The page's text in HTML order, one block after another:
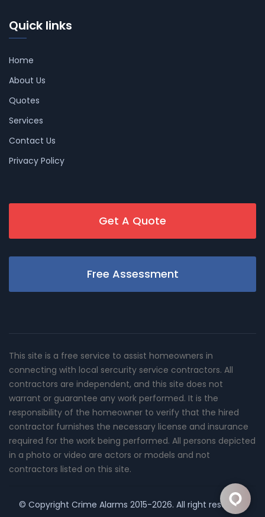
Quick links
Home
About Us
Quotes
Services
Contact Us
Privacy Policy
Get A Quote
Free Assessment
This site is a free service to assist homeowners in
connecting with local sercurity service contractors. All
contractors are independent, and this site does not
warrant or guarantee any work performed. It is the
responsibility of the homeowner to verify that the hired
contractor furnishes the necessary license and insurance
required for the work being performed. All persons depicted
in a photo or video are actors or models and not
contractors listed on this site.
© Copyright Crime Alarms 2015-2026. All right reserved.